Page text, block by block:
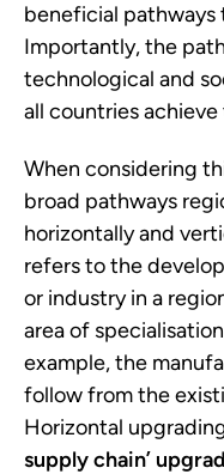
beneficial pathways
Importantly, the
technological and
all countries achieve
When considering
broad pathways
horizontally and
refers to the
or industry in a
area of
example, the
follow from the
Horizontal
supply chain’